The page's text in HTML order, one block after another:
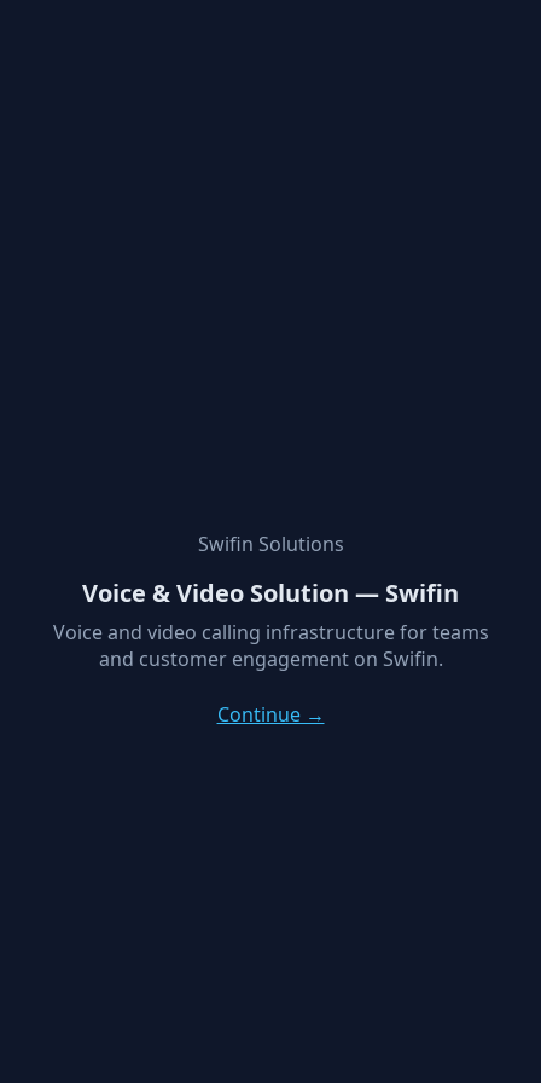
Swifin Solutions
Voice & Video Solution — Swifin
Voice and video calling infrastructure for teams
and customer engagement on Swifin.
Continue →